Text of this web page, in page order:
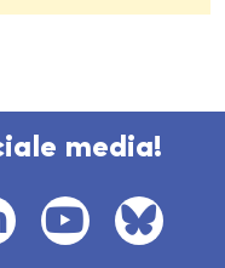
media!